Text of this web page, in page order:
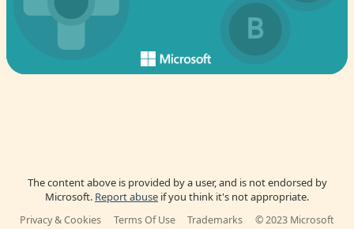
The content above is provided by a user, and is not endorsed by
Microsoft. Report abuse if you think it's not appropriate.
Privacy & Cookies Terms Of Use Trademarks © 2023 Microsoft